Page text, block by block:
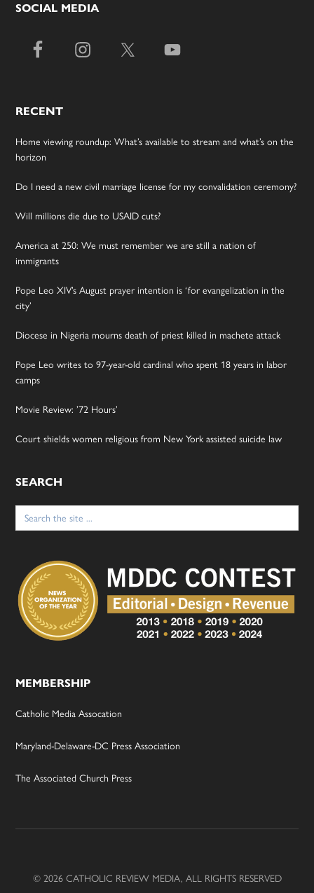
SOCIAL MEDIA
RECENT
Home viewing roundup: What’s available to stream and what’s on the
horizon
Do I need a new civil marriage license for my convalidation ceremony?
Will millions die due to USAID cuts?
America at 250: We must remember we are still a nation of
immigrants
Pope Leo XIV’s August prayer intention is ‘for evangelization in the
city’
Diocese in Nigeria mourns death of priest killed in machete attack
Pope Leo writes to 97-year-old cardinal who spent 18 years in labor
camps
Movie Review: ’72 Hours’
Court shields women religious from New York assisted suicide law
SEARCH
Search
for:
MEMBERSHIP
Catholic Media Assocation
Maryland-Delaware-DC Press Association
The Associated Church Press
© 2026 CATHOLIC REVIEW MEDIA, ALL RIGHTS RESERVED